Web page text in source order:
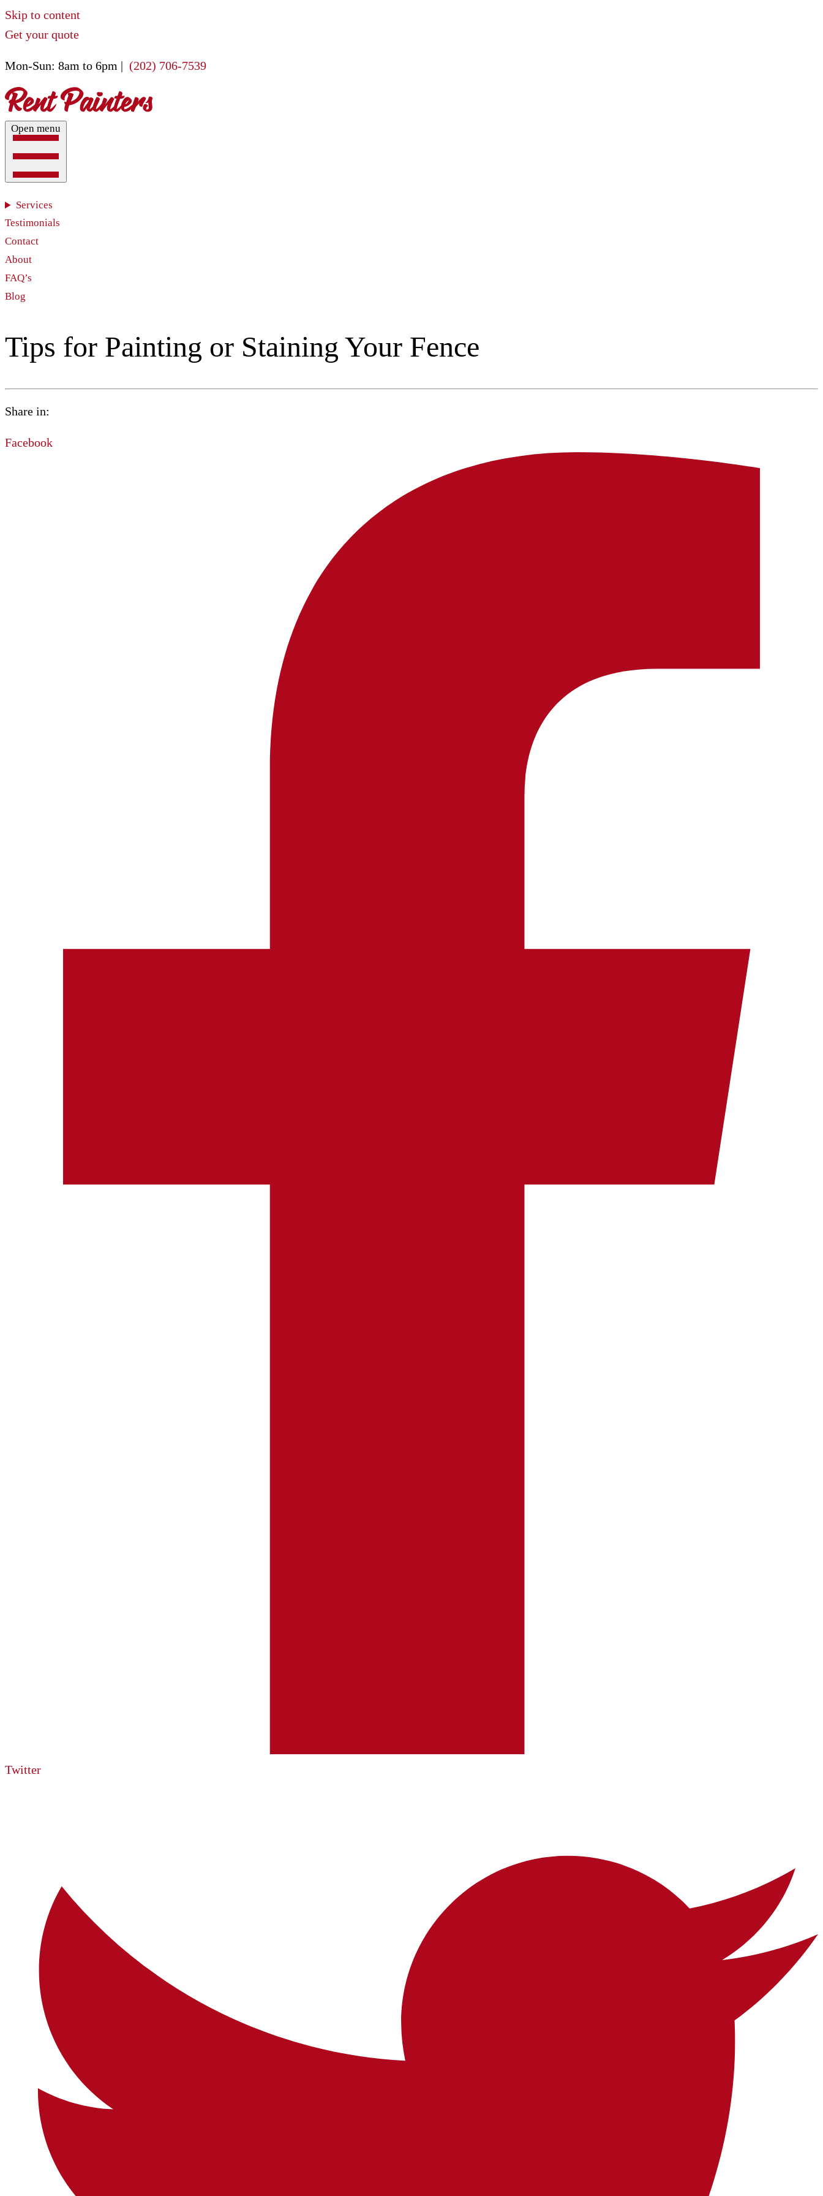
Skip to content
Get your quote
Mon-Sun: 8am to 6pm | (202) 706-7539
Open menu
Services
Testimonials
Contact
About
FAQ’s
Blog
Tips for Painting or Staining Your Fence
Share in:
Facebook
Twitter